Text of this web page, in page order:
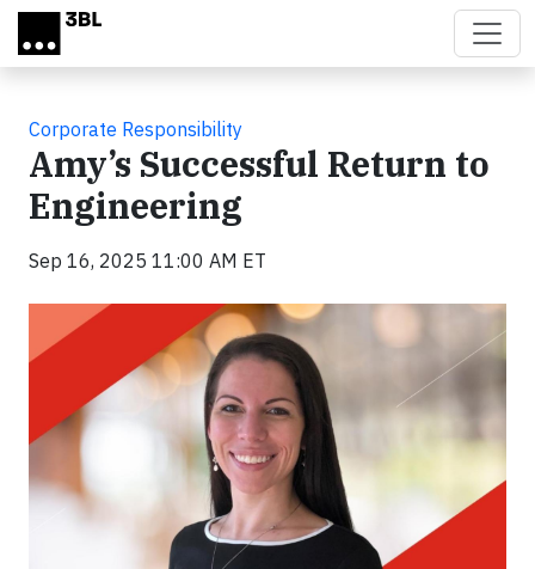
Skip to main content
Corporate Responsibility
Amy’s Successful Return to
Engineering
Sep 16, 2025 11:00 AM ET